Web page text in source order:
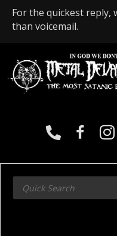
For the quickest reply,
than voicemail.
Products
search